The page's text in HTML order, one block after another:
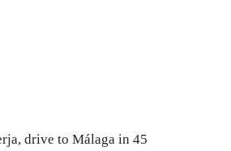
drive to Málaga in 45